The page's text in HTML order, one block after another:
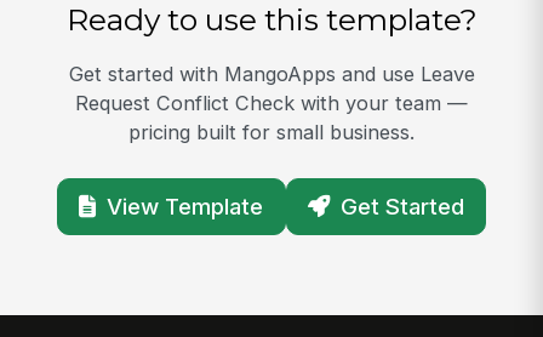
Ready to use this template?
Get started with MangoApps and use Leave
Request Conflict Check with your team —
pricing built for small business.
View Template Get Started